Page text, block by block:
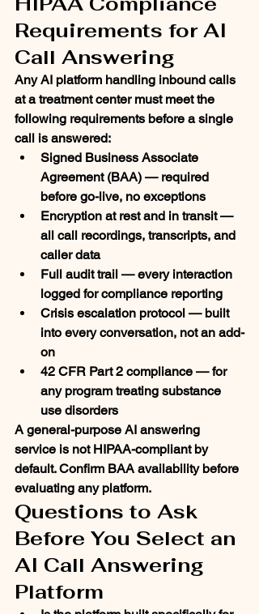
Requirements for AI
Call Answering
Any AI platform handling inbound calls
at a treatment center must meet the
following requirements before a single
call is answered:
Signed Business Associate
Agreement (BAA) — required
before go-live, no exceptions
Encryption at rest and in transit —
all call recordings, transcripts, and
caller data
Full audit trail — every interaction
logged for compliance reporting
Crisis escalation protocol — built
into every conversation, not an add-
on
42 CFR Part 2 compliance — for
any program treating substance
use disorders
A general-purpose AI answering
service is not HIPAA-compliant by
default. Confirm BAA availability before
evaluating any platform.
Questions to Ask
Before You Select an
AI Call Answering
Platform